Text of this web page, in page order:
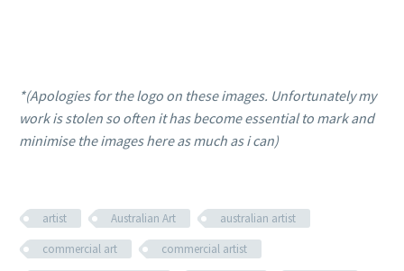
*(Apologies for the logo on these images. Unfortunately my
work is stolen so often it has become essential to mark and
minimise the images here as much as i can)
artist Australian Art
australian artist
commercial art
commercial artist